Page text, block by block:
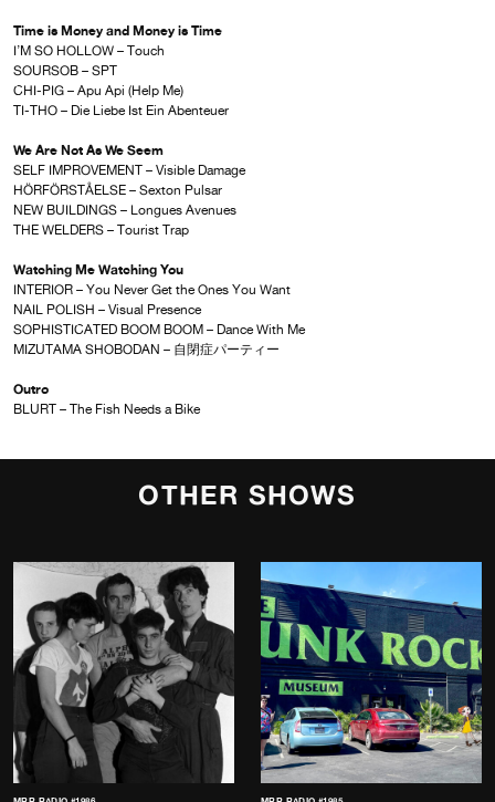
Time is Money and Money is Time
I’M SO HOLLOW – Touch
SOURSOB – SPT
CHI-PIG – Apu Api (Help Me)
TI-THO – Die Liebe Ist Ein Abenteuer
We Are Not As We Seem
SELF IMPROVEMENT – Visible Damage
HÖRFÖRSTÅELSE – Sexton Pulsar
NEW BUILDINGS – Longues Avenues
THE WELDERS – Tourist Trap
Watching Me Watching You
INTERIOR – You Never Get the Ones You Want
NAIL POLISH – Visual Presence
SOPHISTICATED BOOM BOOM – Dance With Me
MIZUTAMA SHOBODAN – 自閉症パーティー
Outro
BLURT – The Fish Needs a Bike
OTHER SHOWS